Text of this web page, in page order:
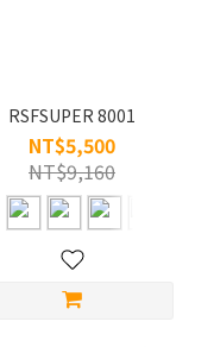
RSFSUPER 8001
NT$5,500
NT$9,160